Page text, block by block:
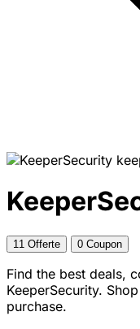
11 Offerte 0 Coupon
Find the best deals,
KeeperSecurity.
purchase.